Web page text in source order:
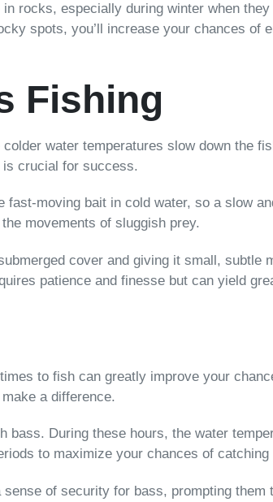
rocks, especially during winter when they
spots, you’ll increase your chances of
Fishing
water temperatures slow down the
is crucial for success.
moving bait in cold water, so a slow
movements of sluggish prey.
cover and giving it small, subtle
patience and finesse but can yield
to fish can greatly improve your
a difference.
bass. During these hours, the water
to maximize your chances of catching
of security for bass, prompting them